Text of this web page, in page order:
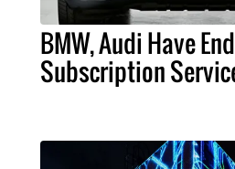
BMW, Audi Have
Subscription